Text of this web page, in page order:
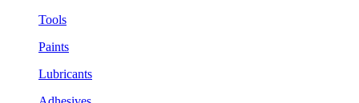
Tools
Paints
Lubricants